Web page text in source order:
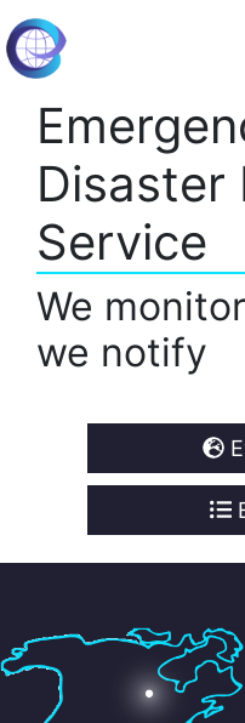
Disaster
Service
We
we notify